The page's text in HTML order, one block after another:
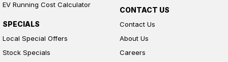
EV Running Cost Calculator
SPECIALS
Local Special Offers
Stock Specials
CONTACT US
Contact Us
About Us
Careers